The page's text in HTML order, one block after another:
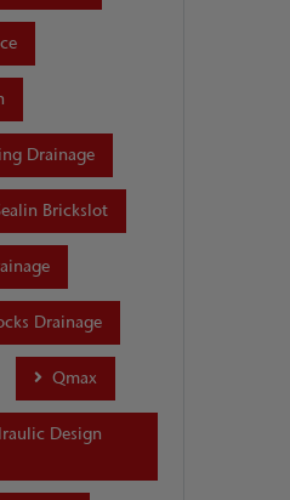
Drainage
Brickslot
Drainage
Qmax
Design